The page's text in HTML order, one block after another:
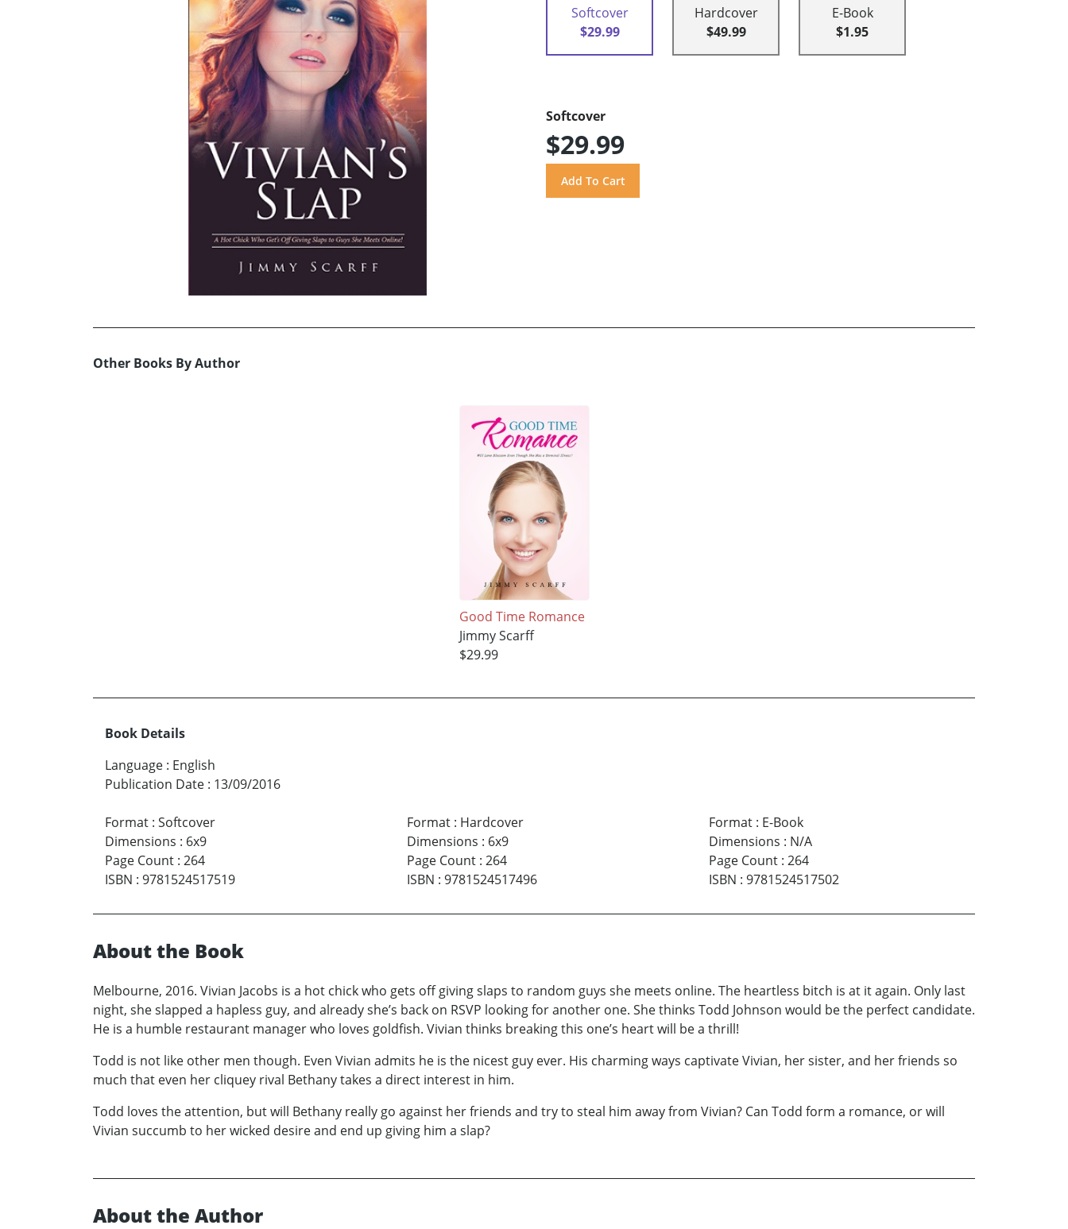
Softcover
$29.99
Hardcover
$49.99
E-Book
$1.95
Softcover
$29.99
Other Books By Author
Good Time Romance
Jimmy Scarff
$29.99
Book Details
Language : English
Publication Date : 13/09/2016
Format : Softcover
Dimensions : 6x9
Page Count : 264
ISBN : 9781524517519
Format: Hardcover
Dimensions : 6x9
Page Count: 264
ISBN : 9781524517496
Format: E-Book
Dimensions : N/A
Page Count: 264
ISBN : 9781524517502
About the Book
Melbourne, 2016. Vivian Jacobs is a hot chick who gets off giving slaps to random guys she meets online. The heartless bitch is at it again. Only last
night, she slapped a hapless guy, and already she’s back on RSVP looking for another one. She thinks Todd Johnson would be the perfect candidate.
He is a humble restaurant manager who loves goldfish. Vivian thinks breaking this one’s heart will be a thrill!
Todd is not like other men though. Even Vivian admits he is the nicest guy ever. His charming ways captivate Vivian, her sister, and her friends so
much that even her cliquey rival Bethany takes a direct interest in him.
Todd loves the attention, but will Bethany really go against her friends and try to steal him away from Vivian? Can Todd form a romance, or will
Vivian succumb to her wicked desire and end up giving him a slap?
About the Author